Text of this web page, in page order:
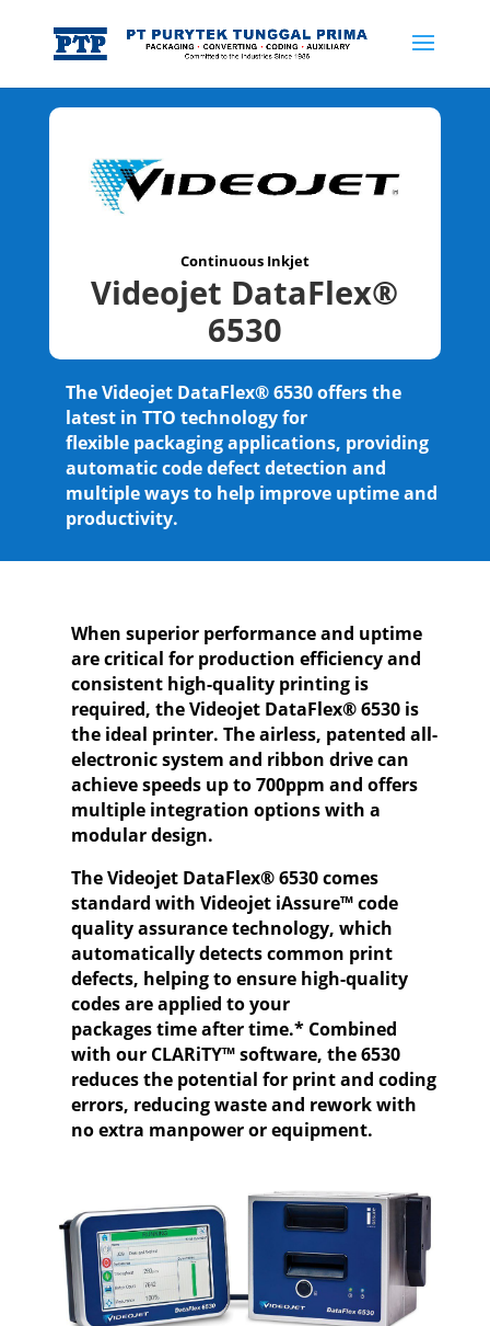
Continuous Inkjet
Videojet DataFlex®
6530
The Videojet DataFlex® 6530 offers the
latest in TTO technology for
flexible packaging applications, providing
automatic code defect detection and
multiple ways to help improve uptime and
productivity.
When superior performance and uptime
are critical for production efficiency and
consistent high-quality printing is
required, the Videojet DataFlex® 6530 is
the ideal printer. The airless, patented all-
electronic system and ribbon drive can
achieve speeds up to 700ppm and offers
multiple integration options with a
modular design.
The Videojet DataFlex® 6530 comes
standard with Videojet iAssure™ code
quality assurance technology, which
automatically detects common print
defects, helping to ensure high-quality
codes are applied to your
packages time after time.* Combined
with our CLARiTY™ software, the 6530
reduces the potential for print and coding
errors, reducing waste and rework with
no extra manpower or equipment.